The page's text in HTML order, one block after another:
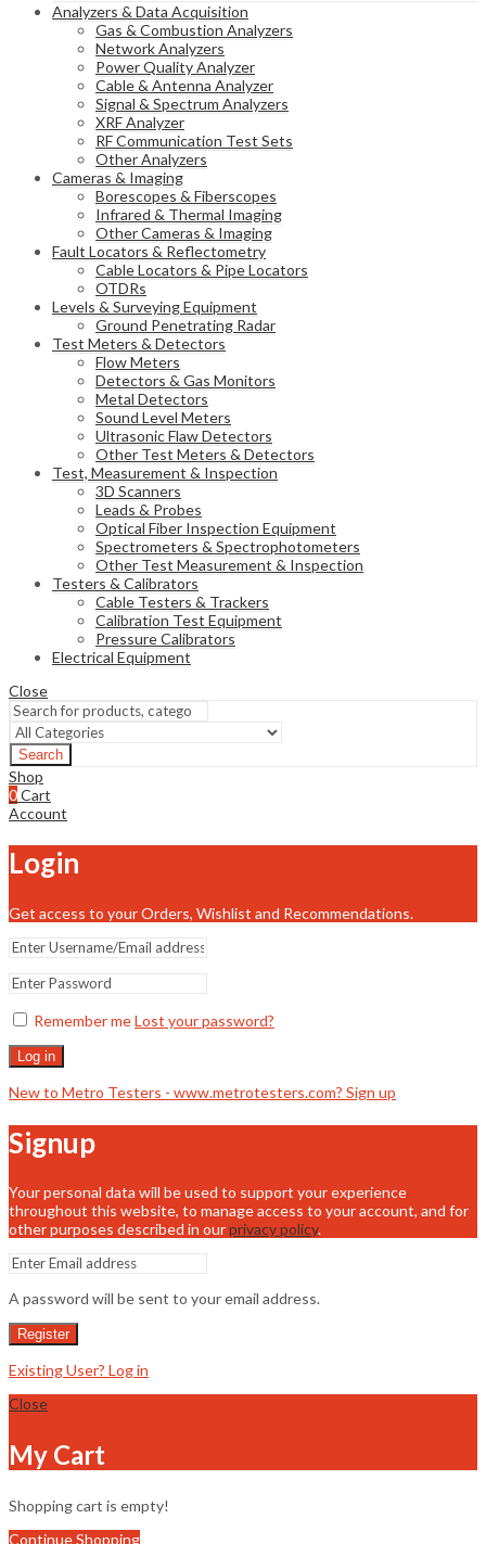
Analyzers & Data Acquisition
Gas & Combustion Analyzers
Network Analyzers
Power Quality Analyzer
Cable & Antenna Analyzer
Signal & Spectrum Analyzers
XRF Analyzer
RF Communication Test Sets
Other Analyzers
Cameras & Imaging
Borescopes & Fiberscopes
Infrared & Thermal Imaging
Other Cameras & Imaging
Fault Locators & Reflectometry
Cable Locators & Pipe Locators
OTDRs
Levels & Surveying Equipment
Ground Penetrating Radar
Test Meters & Detectors
Flow Meters
Detectors & Gas Monitors
Metal Detectors
Sound Level Meters
Ultrasonic Flaw Detectors
Other Test Meters & Detectors
Test, Measurement & Inspection
3D Scanners
Leads & Probes
Optical Fiber Inspection Equipment
Spectrometers & Spectrophotometers
Other Test Measurement & Inspection
Testers & Calibrators
Cable Testers & Trackers
Calibration Test Equipment
Pressure Calibrators
Electrical Equipment
Close
Search
Shop
0Cart
Account
Login
Get access to your Orders, Wishlist and Recommendations.
Remember meLost your password?
Log in
New to Metro Testers - www.metrotesters.com? Sign up
Signup
Your personal data will be used to support your experience
throughout this website, to manage access to your account, and for
other purposes described in ourprivacy policy.
A password will be sent to your email address.
Register
Existing User? Log in
Close
My Cart
Shopping cart is empty!
Continue Shopping